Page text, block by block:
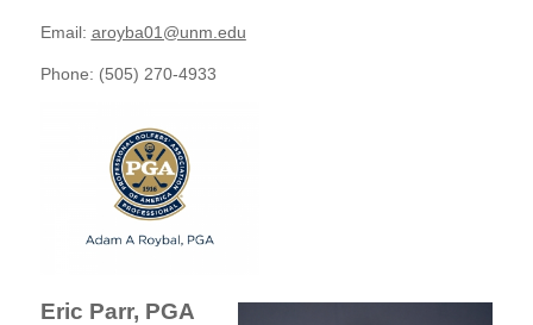
Email: aroyba01@unm.edu
Phone: (505) 270-4933
Eric Parr, PGA